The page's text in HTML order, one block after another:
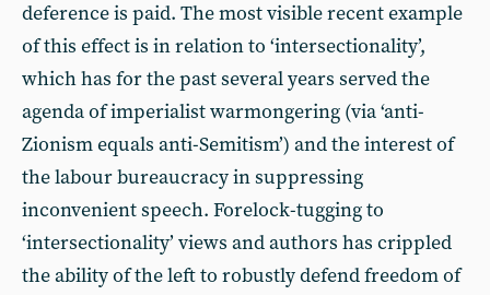
deference is paid. The most visible recent example
of this effect is in relation to ‘intersectionality’,
which has for the past several years served the
agenda of imperialist warmongering (via ‘anti-
Zionism equals anti-Semitism’) and the interest of
the labour bureaucracy in suppressing
inconvenient speech. Forelock-tugging to
‘intersectionality’ views and authors has crippled
the ability of the left to robustly defend freedom of